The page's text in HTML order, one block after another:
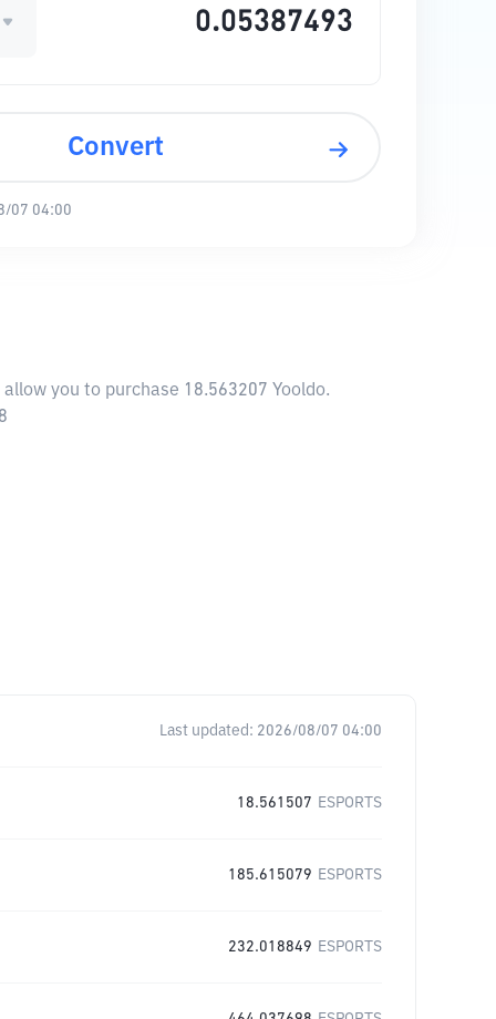
Convert
07 04:00
you to purchase 18.563207 Yooldo.
Last updated: 2026/08/07 04:00
18.561507 ESPORTS
185.615079 ESPORTS
232.018849 ESPORTS